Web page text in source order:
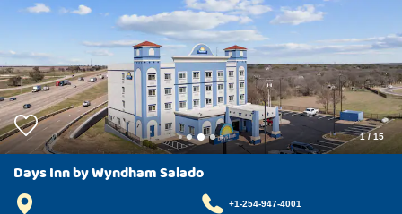
1/ 15
Days Inn by Wyndham Salado
+1-254-947-4001